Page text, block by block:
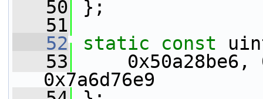
   50
};
   51
   52
static const
   53
0x50a28be6,
0x7a6d76e9